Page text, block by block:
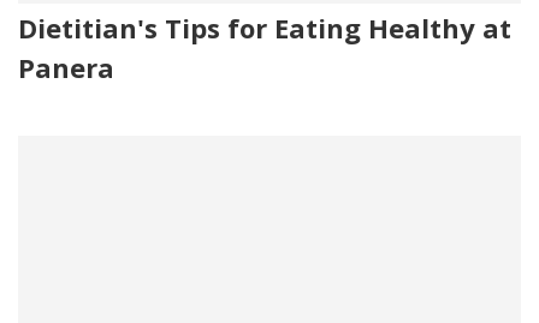
Dietitian's Tips for Eating Healthy at
Panera